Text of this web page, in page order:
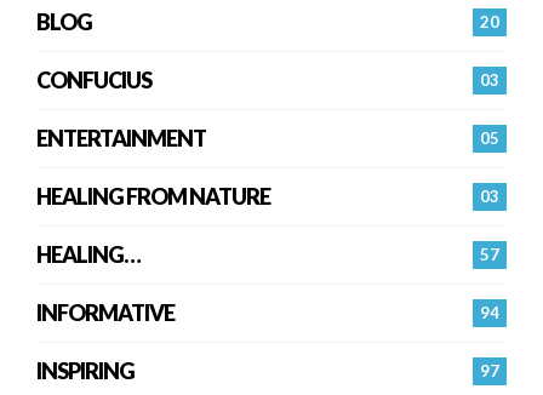
20
BLOG
03
CONFUCIUS
05
ENTERTAINMENT
03
HEALING FROM NATURE
57
HEALING…
94
INFORMATIVE
97
INSPIRING